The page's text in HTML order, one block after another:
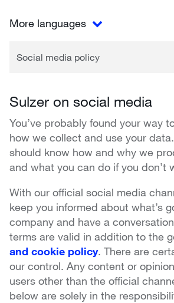
More languages
Social media policy
Sulzer on social media
You’ve probably found your way
how we collect and use your
should know how and why we
and what you can do if you don’t
With our official social media
keep you informed about what’s
company and have a
terms are valid in addition to the
and cookie policy. There are
our control. Any content or
users other than the official
below are solely in the